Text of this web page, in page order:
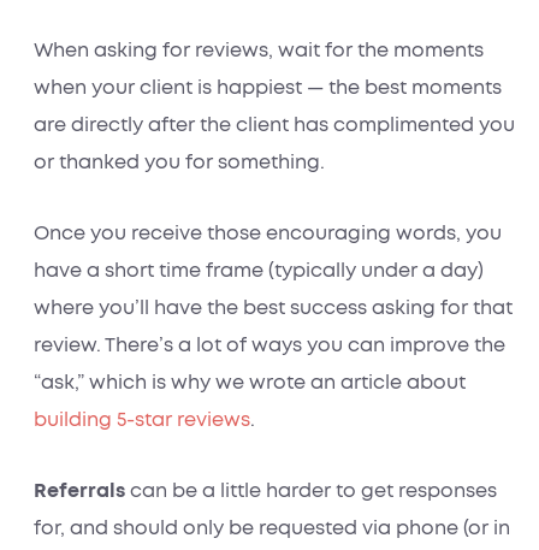
When asking for reviews, wait for the moments
when your client is happiest — the best moments
are directly after the client has complimented you
or thanked you for something.
Once you receive those encouraging words, you
have a short time frame (typically under a day)
where you’ll have the best success asking for that
review. There’s a lot of ways you can improve the
“ask,” which is why we wrote an article about
building 5-star reviews.
Referrals can be a little harder to get responses
for, and should only be requested via phone (or in